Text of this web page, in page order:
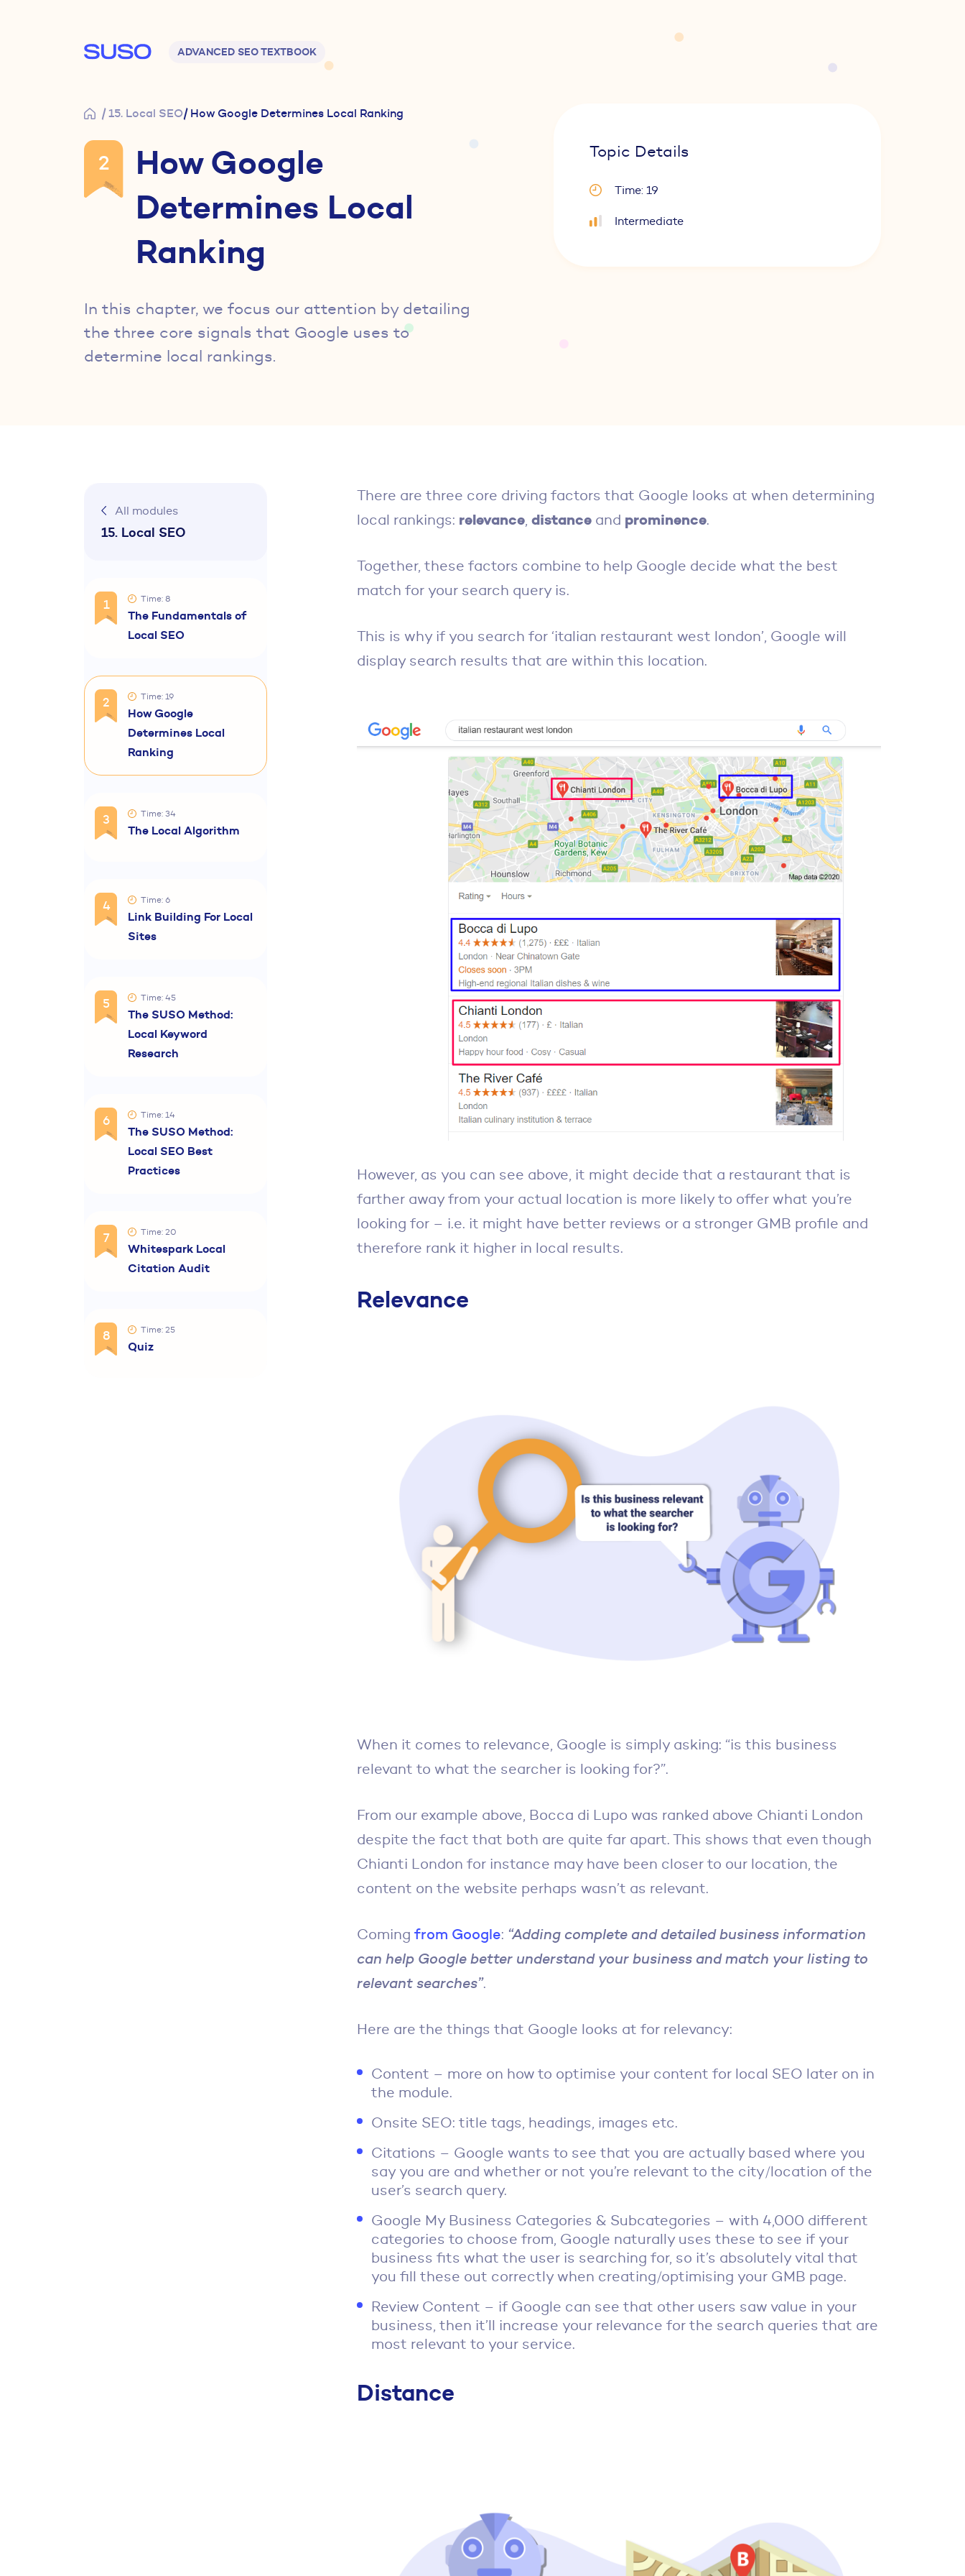
/ 15. Local SEO/ How Google Determines Local Ranking
2
How Google
Determines Local
Ranking
In this chapter, we focus our attention by detailing
the three core signals that Google uses to
determine local rankings.
Topic Details
Time: 19
Intermediate
There are three core driving factors that Google looks at when determining
local rankings: relevance, distance and prominence.
Together, these factors combine to help Google decide what the best
match for your search query is.
This is why if you search for ‘italian restaurant west london’, Google will
display search results that are within this location.
However, as you can see above, it might decide that a restaurant that is
farther away from your actual location is more likely to offer what you’re
looking for – i.e. it might have better reviews or a stronger GMB profile and
therefore rank it higher in local results.
Relevance
When it comes to relevance, Google is simply asking: “is this business
relevant to what the searcher is looking for?”.
From our example above, Bocca di Lupo was ranked above Chianti London
despite the fact that both are quite far apart. This shows that even though
Chianti London for instance may have been closer to our location, the
content on the website perhaps wasn’t as relevant.
Coming from Google: “Adding complete and detailed business information
can help Google better understand your business and match your listing to
relevant searches”.
Here are the things that Google looks at for relevancy:
Content – more on how to optimise your content for local SEO later on in
the module.
Onsite SEO: title tags, headings, images etc.
Citations – Google wants to see that you are actually based where you
say you are and whether or not you’re relevant to the city/location of the
user’s search query.
Google My Business Categories & Subcategories – with 4,000 different
categories to choose from, Google naturally uses these to see if your
business fits what the user is searching for, so it’s absolutely vital that
you fill these out correctly when creating/optimising your GMB page.
Review Content – if Google can see that other users saw value in your
business, then it’ll increase your relevance for the search queries that are
most relevant to your service.
Distance
All modules
15. Local SEO
1 Time: 8
The Fundamentals of
Local SEO
2 Time: 19
How Google
Determines Local
Ranking
3 Time: 34
The Local Algorithm
4 Time: 6
Link Building For Local
Sites
5 Time: 45
The SUSO Method:
Local Keyword
Research
6 Time: 14
The SUSO Method:
Local SEO Best
Practices
7 Time: 20
Whitespark Local
Citation Audit
8 Time: 25
Quiz
Main navigation ADVANCED SEO TEXTBOOK